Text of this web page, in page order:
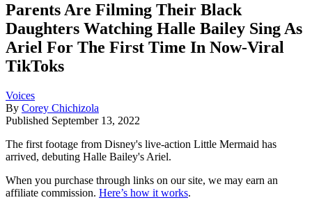
Parents Are Filming Their Black
Daughters Watching Halle Bailey Sing As
Ariel For The First Time In Now-Viral
TikToks
Voices
By Corey Chichizola
Published September 13, 2022
The first footage from Disney's live-action Little Mermaid has
arrived, debuting Halle Bailey's Ariel.
When you purchase through links on our site, we may earn an
affiliate commission. Here’s how it works.